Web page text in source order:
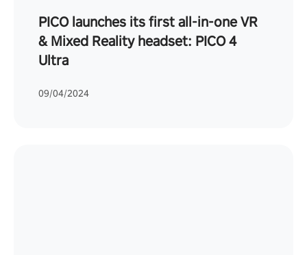
PICO launches its first all-in-one VR
& Mixed Reality headset: PICO 4
Ultra
09/04/2024